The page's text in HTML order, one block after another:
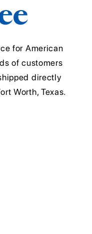
for American
of customers
directly
Worth, Texas.